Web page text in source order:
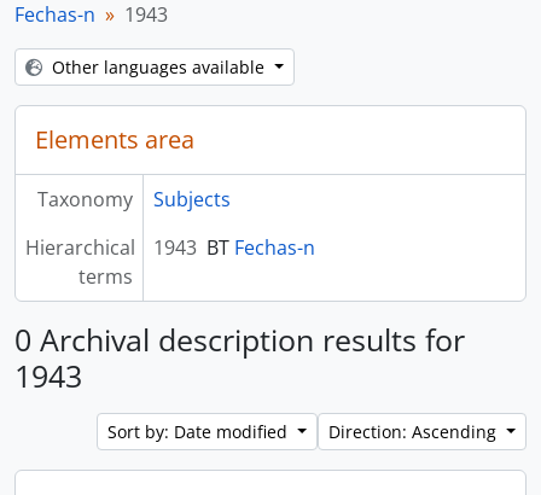
Fechas-n 1943
Other languages available
Elements area
Taxonomy
Subjects
Hierarchical
terms
1943 BT Fechas-n
0 Archival description results for
1943
Sort by: Date modified Direction: Ascending